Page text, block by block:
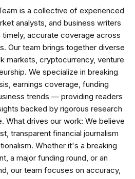
is a collective of experienced
analysts, and business writers
accurate coverage across
Our team brings together diverse
markets, cryptocurrency, venture
We specialize in breaking
earnings coverage, funding
trends — providing readers
backed by rigorous research
What drives our work: We believe
transparent financial journalism
Whether it's a breaking
a major funding round, or an
our team focuses on accuracy,